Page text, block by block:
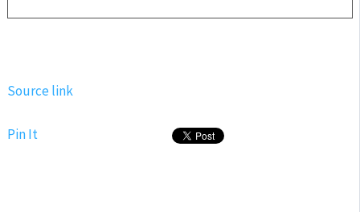
Source link
Pin It